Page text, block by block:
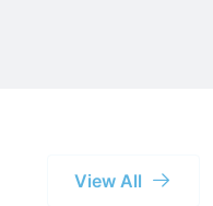
View All